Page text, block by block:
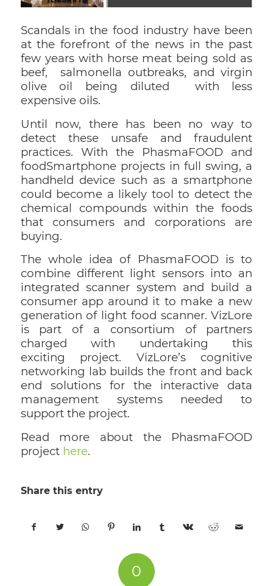
Scandals in the food industry have been
at the forefront of the news in the past
few years with horse meat being sold as
beef, salmonella outbreaks, and virgin
olive oil being diluted with less
expensive oils.
Until now, there has been no way to
detect these unsafe and fraudulent
practices. With the PhasmaFOOD and
foodSmartphone projects in full swing, a
handheld device such as a smartphone
could become a likely tool to detect the
chemical compounds within the foods
that consumers and corporations are
buying.
The whole idea of PhasmaFOOD is to
combine different light sensors into an
integrated scanner system and build a
consumer app around it to make a new
generation of light food scanner. VizLore
is part of a consortium of partners
charged with undertaking this
exciting project. VizLore’s cognitive
networking lab builds the front and back
end solutions for the interactive data
management systems needed to
support the project.
Read more about the PhasmaFOOD
project here.
Share this entry
0